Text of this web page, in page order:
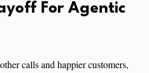
For Agentic
calls and happier customers,